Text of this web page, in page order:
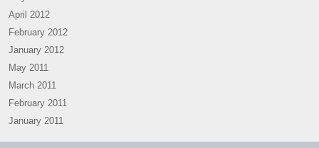
April 2012
February 2012
January 2012
May 2011
March 2011
February 2011
January 2011